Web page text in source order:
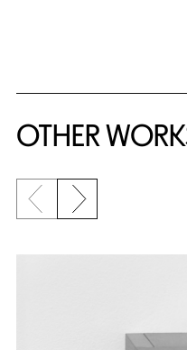
OTHER
Previous slide
Next slide